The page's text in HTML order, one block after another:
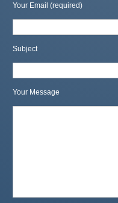
Your Email (required)
Subject
Your Message